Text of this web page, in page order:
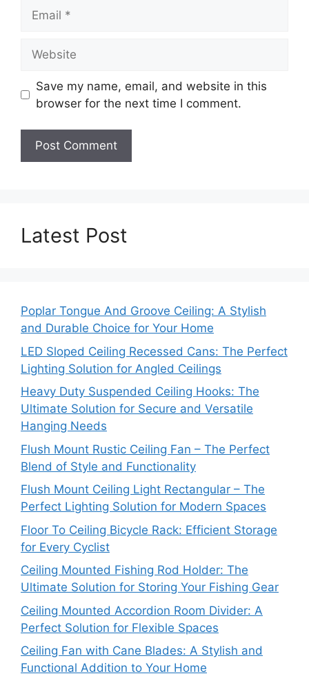
Save my name, email, and website in this
browser for the next time I comment.
Latest Post
Poplar Tongue And Groove Ceiling: A Stylish
and Durable Choice for Your Home
LED Sloped Ceiling Recessed Cans: The Perfect
Lighting Solution for Angled Ceilings
Heavy Duty Suspended Ceiling Hooks: The
Ultimate Solution for Secure and Versatile
Hanging Needs
Flush Mount Rustic Ceiling Fan – The Perfect
Blend of Style and Functionality
Flush Mount Ceiling Light Rectangular – The
Perfect Lighting Solution for Modern Spaces
Floor To Ceiling Bicycle Rack: Efficient Storage
for Every Cyclist
Ceiling Mounted Fishing Rod Holder: The
Ultimate Solution for Storing Your Fishing Gear
Ceiling Mounted Accordion Room Divider: A
Perfect Solution for Flexible Spaces
Ceiling Fan with Cane Blades: A Stylish and
Functional Addition to Your Home